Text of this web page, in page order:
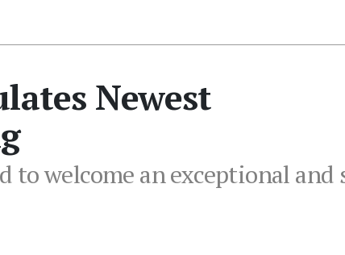
Newest
welcome an exceptional and